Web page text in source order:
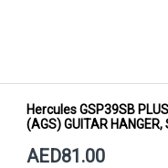
Hercules GSP39SB
(AGS) GUITAR HANGER,
AED81.00